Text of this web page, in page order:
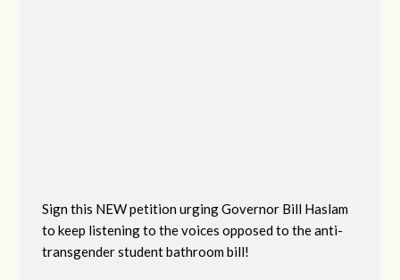
Sign this NEW petition urging Governor Bill Haslam
to keep listening to the voices opposed to the anti-
transgender student bathroom bill!